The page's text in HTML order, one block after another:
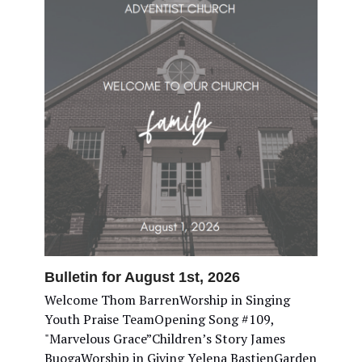
Bulletin for August 1st, 2026
Welcome Thom BarrenWorship in Singing
Youth Praise TeamOpening Song #109,
"Marvelous Grace”Children’s Story James
BuogaWorship in Giving Yelena BastienGarden